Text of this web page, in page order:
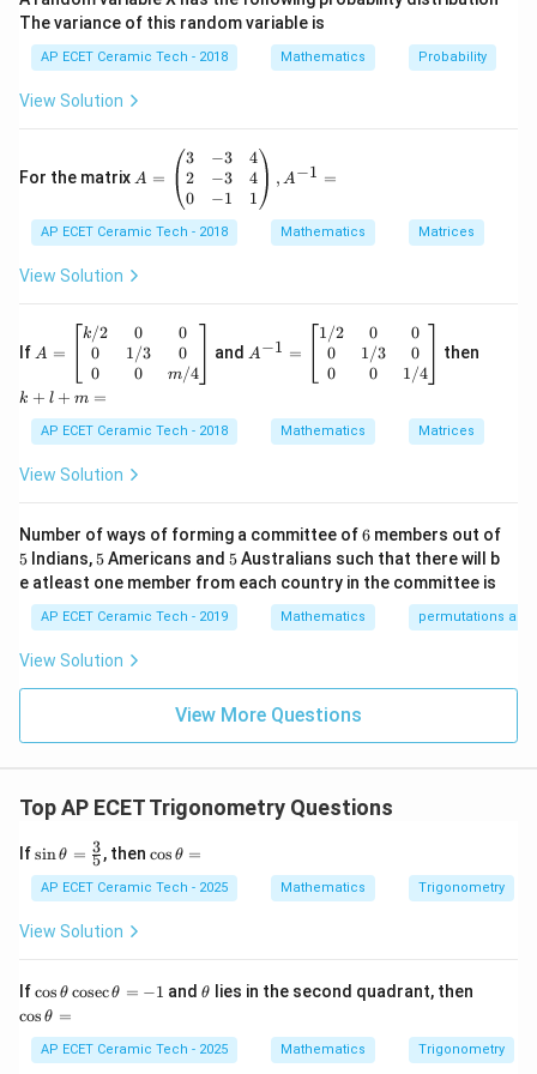
Here,
a=3
= 3
b=4.
b = 4.
Therefore, maximum value is
=\sqrt{25}.
= 25.
So, the maximum value of
is
5.
5.
Hence, the correct answer is5
5.
The variance of this random variable is
AP ECET Ceramic Tech - 2018 Mathematics Probability
View Solution
For the matrix =
egi
n
m
3&
-3
&4
-3
&4
0&
\e
nd
{p
atr
i
x},
{-
A =
3
2
0
−3
−3
−1
4
4
1
, A−1 =
AP ECET Ceramic Tech - 2018 Mathematics Matrices
View Solution
If =
egi
n
{b
ma
tri
x}
0&
0
\\
0&
1/
0
{b
tri
A =
k/2
0
0
0
1/3
0
0
0
m/4
and ^
ri
x}
1/
0
0
n
d
A−1 =
1/2
0
0
0
1/3
0
0
0
1/4
then
k + l + m =
AP ECET Ceramic Tech - 2018 Mathematics Matrices
View Solution
Number of ways of forming a committee of6
6 members out of
5
5 Indians, 5
5Americans and 5
5Australians such that there will b
e atleast one member from each country in the committee is
AP ECET Ceramic Tech - 2019 Mathematics permutations
View Solution
View More Questions
Top AP ECET Trigonometry Questions
If\si
het
a=
\fr
sinθ = 5
3, then \c
\t
h
cos θ =
AP ECET Ceramic Tech - 2025 Mathematics Trigonometry
View Solution
If\c
os
\t
h
et
cos θ cosecθ = −1 and\t
a
θ lies in the second quadrant, then
h
et
cos θ =
AP ECET Ceramic Tech - 2025 Mathematics Trigonometry